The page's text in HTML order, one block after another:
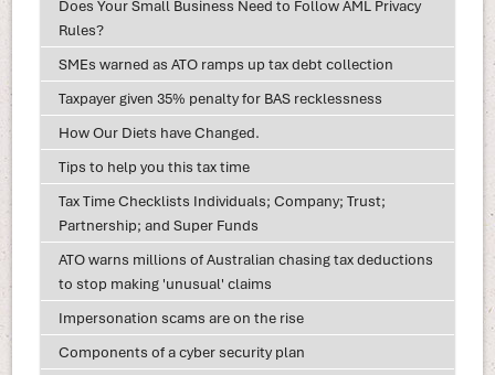
Does Your Small Business Need to Follow AML Privacy
Rules?
SMEs warned as ATO ramps up tax debt collection
Taxpayer given 35% penalty for BAS recklessness
How Our Diets have Changed.
Tips to help you this tax time
Tax Time Checklists Individuals; Company; Trust;
Partnership; and Super Funds
ATO warns millions of Australian chasing tax deductions
to stop making 'unusual' claims
Impersonation scams are on the rise
Components of a cyber security plan